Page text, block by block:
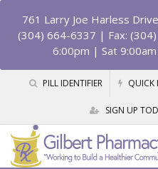
761 Larry Joe Harless
(304) 664-6337 | Fax:
6:00pm | Sat
PILL IDENTIFIER QUICK
SIGN UP